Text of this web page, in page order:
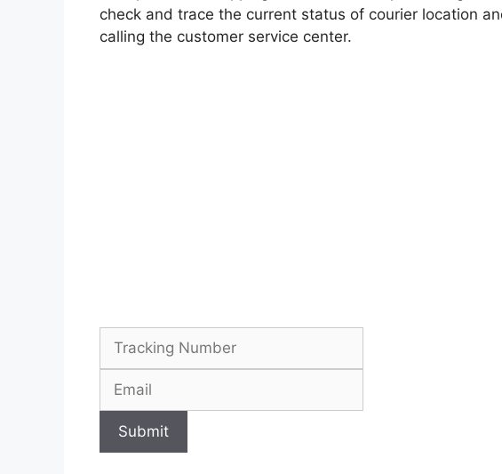
check and trace the current status of courier location
calling the customer service center.
Submit